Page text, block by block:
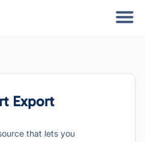
Export
that lets you